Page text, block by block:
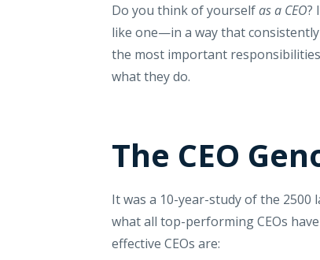
Do you think of yourselfas a CEO?
like one—in a way that
the most important
what they do.
The CEO
It was a 10-year-study of the
what all top-performing CEOs
effective CEOs are: